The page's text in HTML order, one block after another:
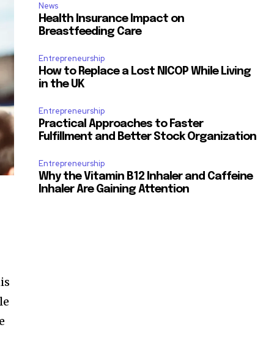
News
Health Insurance Impact on
Breastfeeding Care
Entrepreneurship
How to Replace a Lost NICOP While Living
in the UK
Entrepreneurship
Practical Approaches to Faster
Fulfillment and Better Stock Organization
Entrepreneurship
Why the Vitamin B12 Inhaler and Caffeine
Inhaler Are Gaining Attention